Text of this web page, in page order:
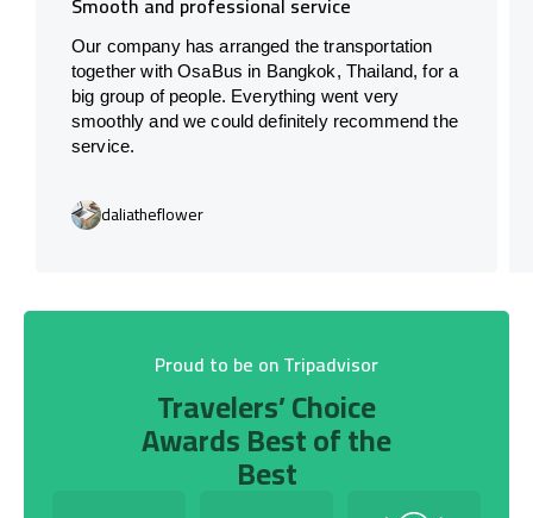
Our company has arranged the transportation
together with OsaBus in Bangkok, Thailand, for a
big group of people. Everything went very
smoothly and we could definitely recommend the
service.
daliatheflower
Proud to be on Tripadvisor
Travelers’ Choice
Awards Best of the
Best